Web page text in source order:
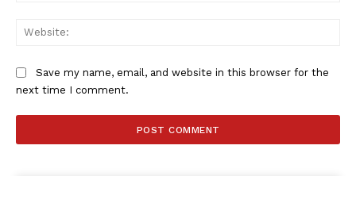
Save my name, email, and website in this browser for the
next time I comment.